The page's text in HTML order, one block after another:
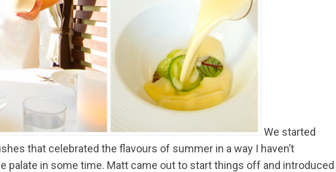
We started
that celebrated the flavours of summer in a way I haven’t
palate in some time. Matt came out to start things off and introduced